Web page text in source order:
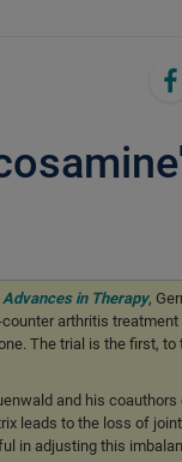
Advances in Therapy,
arthritis
The trial is the first,
and his
leads to the loss of
in adjusting this